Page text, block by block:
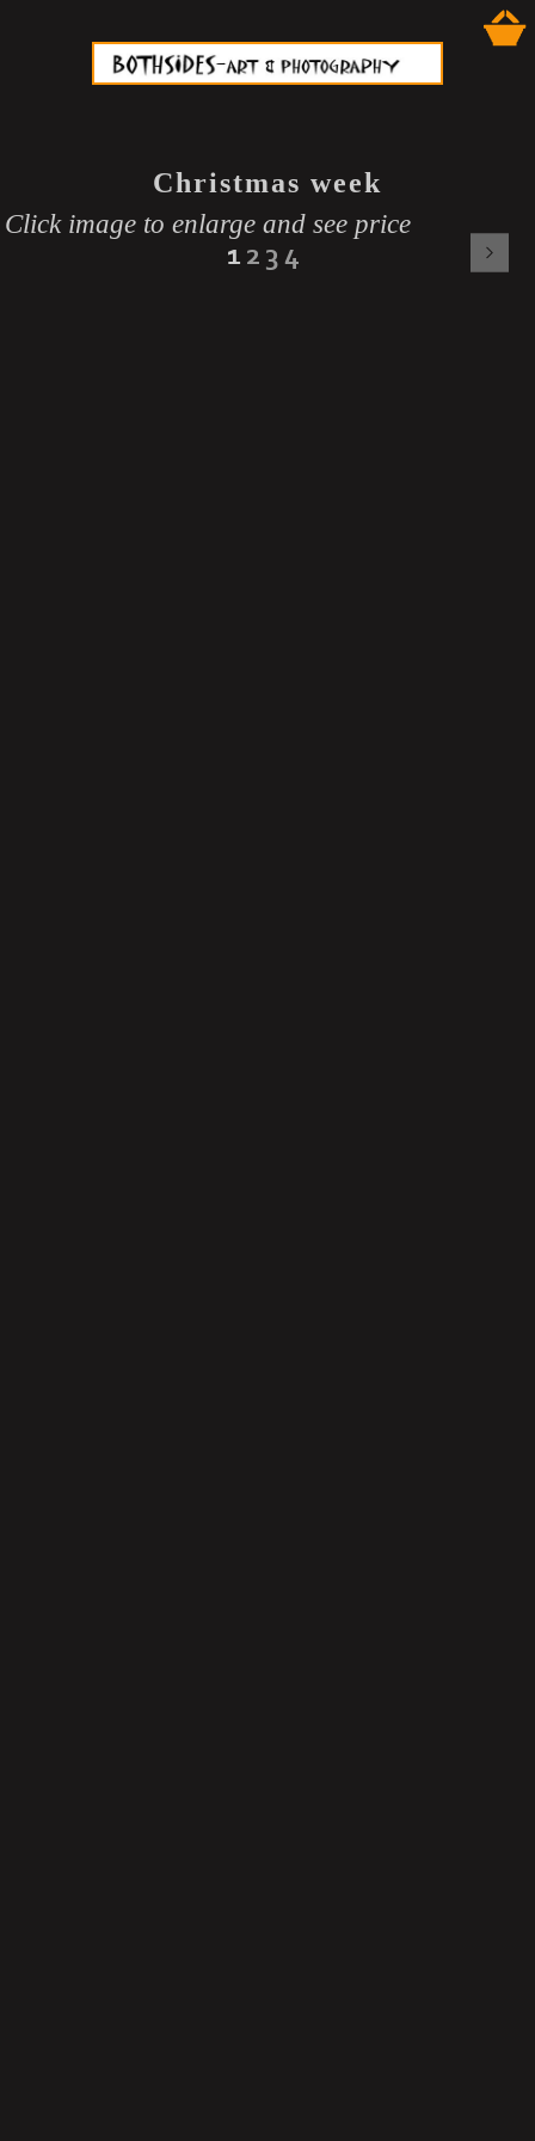
Christmas week
Click image to enlarge and see price
1 2 34